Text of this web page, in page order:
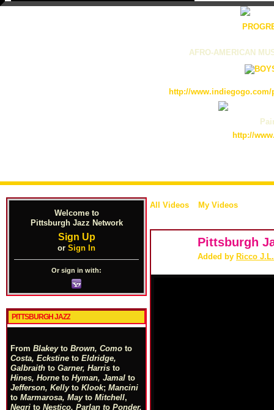
AFRO-AMERICAN
http://
http://
Welcome to
Pittsburgh Jazz Network
Sign Up
or Sign In
Or sign in with:
PITTSBURGH JAZZ
From Blakeyto Brown, Como to
Costa, Eckstine to Eldridge,
Galbraith to Garner, Harris to
Hines, Horne to Hyman, Jamal to
Jefferson, Kellyto Klook; Mancini
to Marmarosa, Mayto Mitchell,
Negri to Nestico, Parlan to Ponder,
All Videos My Videos
Pittsburgh
Added by Ricco